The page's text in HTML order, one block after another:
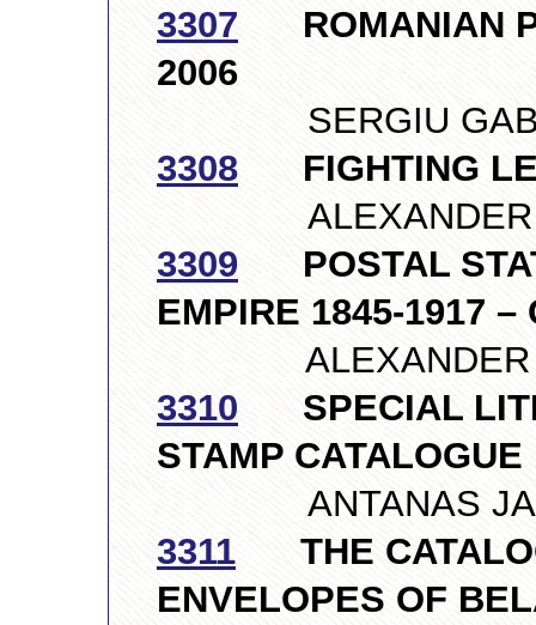
3307 ROMANIAN
2006
SERGIU
3308 FIGHTING
ALEXANDER
3309 POSTAL
EMPIRE 1845-1917 –
ALEXANDER
3310 SPECIAL
STAMP CATALOGUE
ANTANAS
3311 THE
ENVELOPES OF